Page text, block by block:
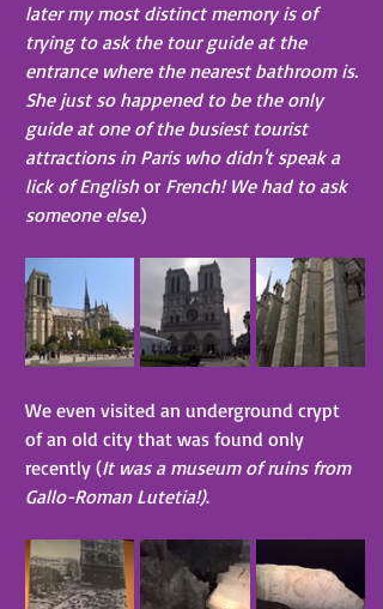
later my most distinct memory is of
trying to ask the tour guide at the
entrance where the nearest bathroom is.
She just so happened to be the only
guide at one of the busiest tourist
attractions in Paris who didn't speak a
lick of English or French! We had to ask
someone else.)
We even visited an underground crypt
of an old city that was found only
recently (It was a museum of ruins from
Gallo-Roman Lutetia!).